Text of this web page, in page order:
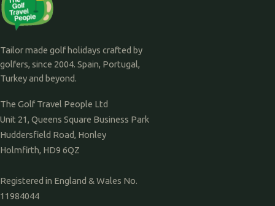
Tailor made golf holidays crafted by
golfers, since 2004. Spain, Portugal,
Turkey and beyond.
The Golf Travel People Ltd
Unit 21, Queens Square Business Park
Huddersfield Road, Honley
Holmfirth, HD9 6QZ
Registered in England & Wales No.
11984044